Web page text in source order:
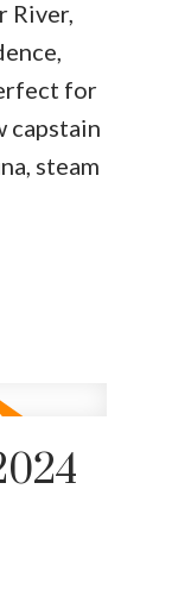
River,
for
capstain
steam